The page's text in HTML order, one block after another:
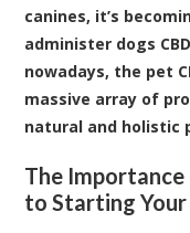
canines, it’s
administer dogs
nowadays, the pet
massive array of
natural and holistic
The
to Starting Your